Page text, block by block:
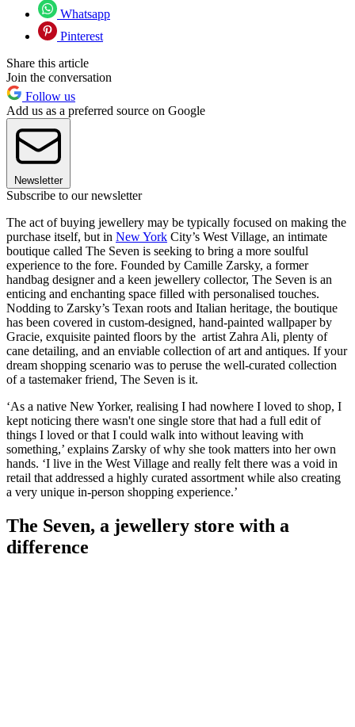
Whatsapp
Pinterest
Share this article
Join the conversation
Follow us
Add us as a preferred source on Google
Newsletter
Subscribe to our newsletter
The act of buying jewellery may be typically focused on making the
purchase itself, but in New York City’s West Village, an intimate
boutique called The Seven is seeking to bring a more soulful
experience to the fore. Founded by Camille Zarsky, a former
handbag designer and a keen jewellery collector, The Seven is an
enticing and enchanting space filled with personalised touches.
Nodding to Zarsky’s Texan roots and Italian heritage, the boutique
has been covered in custom-designed, hand-painted wallpaper by
Gracie, exquisite painted floors by the artist Zahra Ali, plenty of
cane detailing, and an enviable collection of art and antiques. If your
dream shopping scenario was to peruse the well-curated collection
of a tastemaker friend, The Seven is it.
‘As a native New Yorker, realising I had nowhere I loved to shop, I
kept noticing there wasn't one single store that had a full edit of
things I loved or that I could walk into without leaving with
something,’ explains Zarsky of why she took matters into her own
hands. ‘I live in the West Village and really felt there was a void in
retail that addressed a highly curated assortment while also creating
a very unique in-person shopping experience.’
The Seven, a jewellery store with a
difference